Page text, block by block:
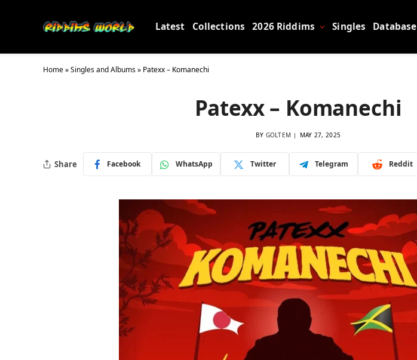
Latest Collections 2026 Riddims Singles Database
Home»Singles and Albums» Patexx – Komanechi
Patexx – Komanechi
BY GOLTEM MAY 27, 2025
Share Facebook WhatsApp Twitter Telegram Reddit